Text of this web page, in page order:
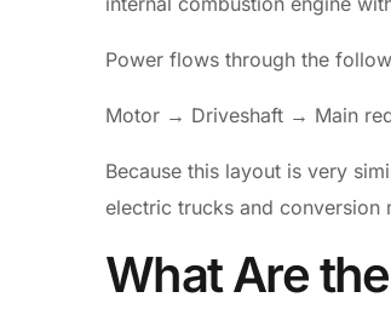
Power flows through the
Motor → Driveshaft → Main
Because this layout is very
electric trucks and conversion
What Are